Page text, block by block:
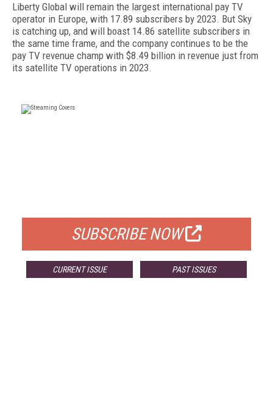
Liberty Global will remain the largest international pay TV
operator in Europe, with 17.89 subscribers by 2023. But Sky
is catching up, and will boast 14.86 satellite subscribers in
the same time frame, and the company continues to be the
pay TV revenue champ with $8.49 billion in revenue just from
its satellite TV operations in 2023.
SUBSCRIBE NOW
CURRENT ISSUE PAST ISSUES